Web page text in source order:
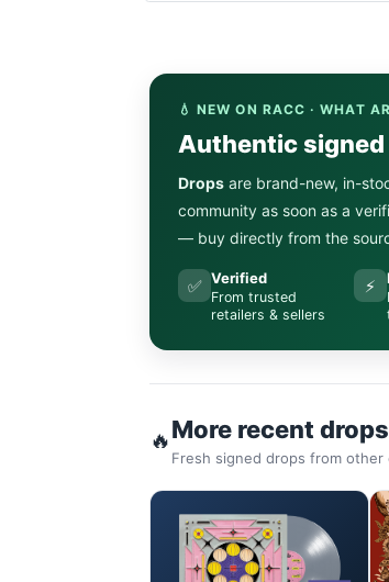
💧 NEW ON RACC · WHAT
Authentic
Drops are brand-new, in-
community as soon as a
— buy directly from the
✅ Verified
From trusted
retailers & sellers
⚡
🔥More recent
Fresh signed drops from